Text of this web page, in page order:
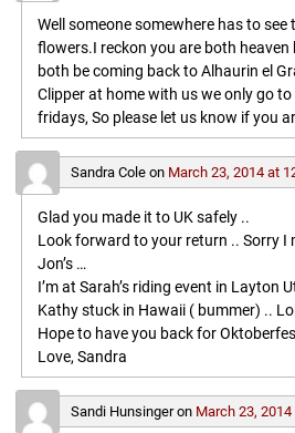
Well someone somewhere has to see
flowers.I reckon you are both heaven
both be coming back to Alhaurin el
Clipper at home with us we only go
fridays, So please let us know if you
Sandra Coleon March 23, 2014 at
Glad you made it to UK safely ..
Look forward to your return .. Sorry I
Jon’s …
I’m at Sarah’s riding event in Layton
Kathy stuck in Hawaii ( bummer) .. Lol
Hope to have you back for
Love, Sandra
Sandi Hunsingeron March 23, 2014